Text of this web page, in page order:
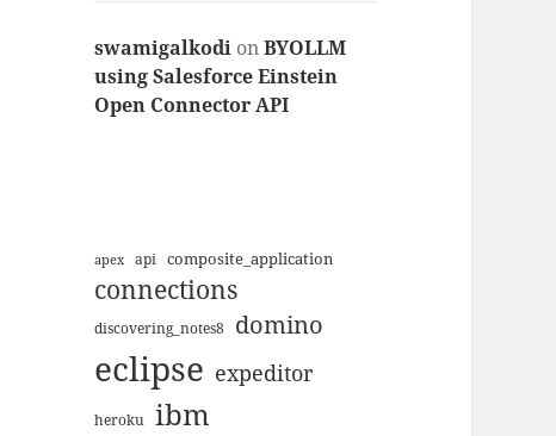
swamigalkodi onBYOLLM
using Salesforce Einstein
Open Connector API
apex api composite_application
connections
discovering_notes8 domino
eclipse expeditor
heroku ibm